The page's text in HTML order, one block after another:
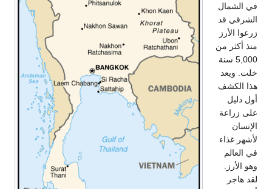
في الشمال
الشرقي قد
زرعوا الأرز
منذ أكثر من
5,000 سنة
خلت. ويعد
هذا الكشف
أول دليل
على زراعة
الإنسان
لأشهر غذاء
في العالم
وهو الأرز.
لقد هاجر